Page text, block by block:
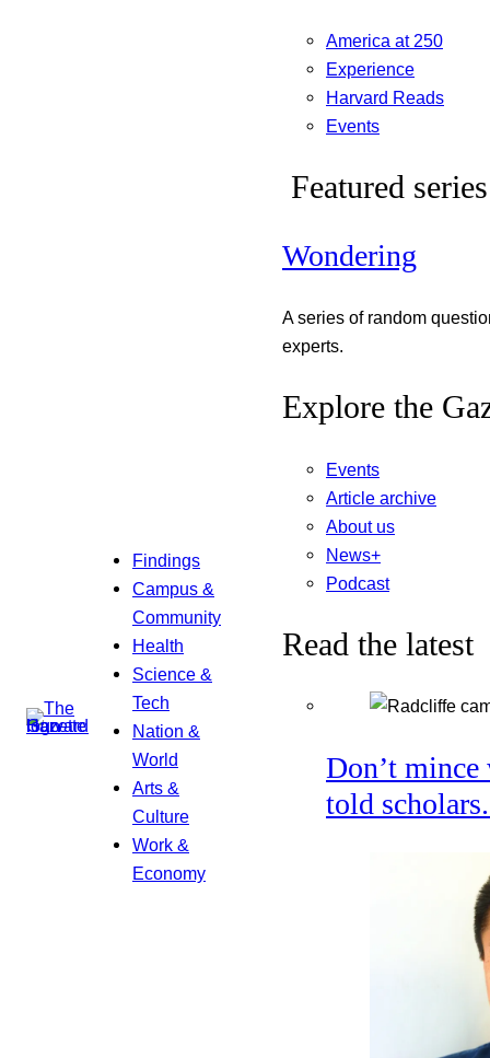
Findings
Campus &
Community
Health
Science &
Tech
Nation &
World
Arts &
Culture
Work &
Economy
America at 250
Experience
Harvard Reads
Events
Featured series
Wondering
A series of random
experts.
Explore the
Events
Article archive
About us
News+
Podcast
Read the latest
Don’t
told